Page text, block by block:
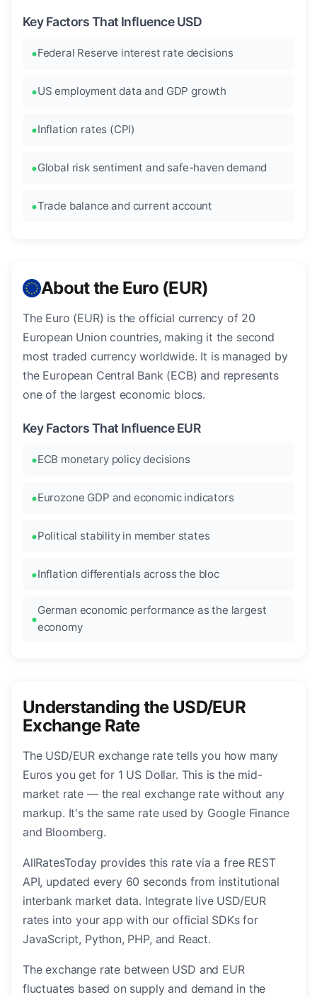
Key Factors That Influence USD
Federal Reserve interest rate decisions
US employment data and GDP growth
Inflation rates (CPI)
Global risk sentiment and safe-haven demand
Trade balance and current account
About the Euro (EUR)
The Euro (EUR) is the official currency of 20
European Union countries, making it the second
most traded currency worldwide. It is managed by
the European Central Bank (ECB) and represents
one of the largest economic blocs.
Key Factors That Influence EUR
ECB monetary policy decisions
Eurozone GDP and economic indicators
Political stability in member states
Inflation differentials across the bloc
German economic performance as the largest
economy
Understanding the USD/EUR
Exchange Rate
The USD/EUR exchange rate tells you how many
Euros you get for 1 US Dollar. This is the mid-
market rate — the real exchange rate without any
markup. It's the same rate used by Google Finance
and Bloomberg.
AllRatesToday provides this rate via a free REST
API, updated every 60 seconds from institutional
interbank market data. Integrate live USD/EUR
rates into your app with our official SDKs for
JavaScript, Python, PHP, and React.
The exchange rate between USD and EUR
fluctuates based on supply and demand in the